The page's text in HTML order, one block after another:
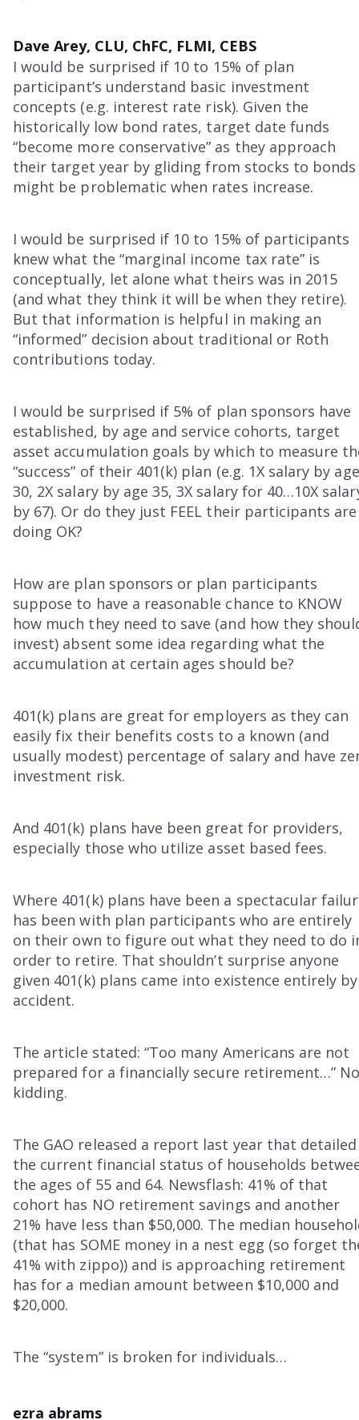
Dave Arey, CLU, ChFC, FLMI, CEBS
I would be surprised if 10 to 15% of plan
participant’s understand basic investment
concepts (e.g. interest rate risk). Given the
historically low bond rates, target date funds
“become more conservative” as they approach
their target year by gliding from stocks to bonds
might be problematic when rates increase.
I would be surprised if 10 to 15% of participants
knew what the “marginal income tax rate” is
conceptually, let alone what theirs was in 2015
(and what they think it will be when they retire).
But that information is helpful in making an
“informed” decision about traditional or Roth
contributions today.
I would be surprised if 5% of plan sponsors have
established, by age and service cohorts, target
asset accumulation goals by which to measure
“success” of their 401(k) plan (e.g. 1X salary by age
30, 2X salary by age 35, 3X salary for 40…10X
by 67). Or do they just FEEL their participants are
doing OK?
How are plan sponsors or plan participants
suppose to have a reasonable chance to KNOW
how much they need to save (and how they
invest) absent some idea regarding what the
accumulation at certain ages should be?
401(k) plans are great for employers as they can
easily fix their benefits costs to a known (and
usually modest) percentage of salary and have
investment risk.
And 401(k) plans have been great for providers,
especially those who utilize asset based fees.
Where 401(k) plans have been a spectacular
has been with plan participants who are entirely
on their own to figure out what they need to do
order to retire. That shouldn’t surprise anyone
given 401(k) plans came into existence entirely by
accident.
The article stated: “Too many Americans are not
prepared for a financially secure retirement…”
kidding.
The GAO released a report last year that detailed
the current financial status of households
the ages of 55 and 64. Newsflash: 41% of that
cohort has NO retirement savings and another
21% have less than $50,000. The median
(that has SOME money in a nest egg (so forget
41% with zippo)) and is approaching retirement
has for a median amount between $10,000 and
$20,000.
The “system” is broken for individuals…
ezra abrams